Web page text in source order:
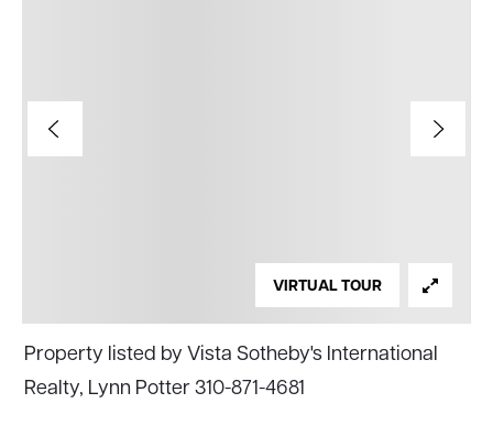
VIRTUAL TOUR
Property listed by Vista Sotheby's International
Realty, Lynn Potter 310-871-4681